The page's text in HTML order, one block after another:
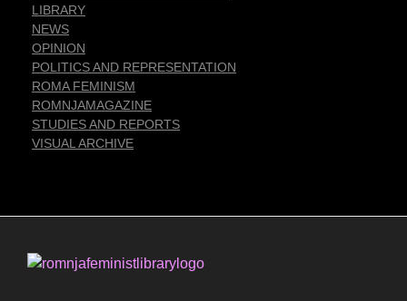
LIBRARY
NEWS
OPINION
POLITICS AND REPRESENTATION
ROMA FEMINISM
ROMNJAMAGAZINE
STUDIES AND REPORTS
VISUAL ARCHIVE